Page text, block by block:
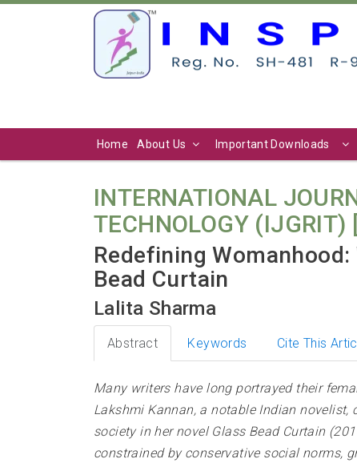
Home About Us Important Downloads
INTERNATIONAL
TECHNOLOGY
Redefining
Bead Curtain
Lalita Sharma
Abstract Keywords Cite This
Many writers have long portrayed their
Lakshmi Kannan, a notable Indian
society in her novel Glass Bead Curtain
constrained by conservative social norms,